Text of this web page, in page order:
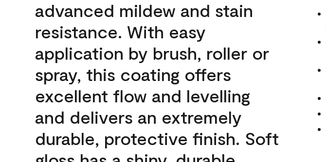
advanced mildew and stain
resistance. With easy
application by brush, roller or
spray, this coating offers
excellent flow and levelling
and delivers an extremely
durable, protective finish. Soft